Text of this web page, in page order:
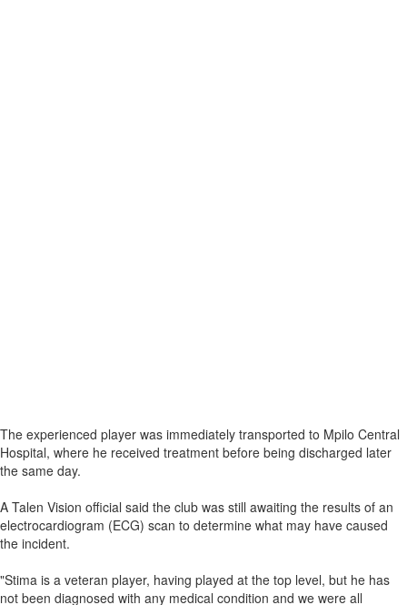
The experienced player was immediately transported to Mpilo Central
Hospital, where he received treatment before being discharged later
the same day.
A Talen Vision official said the club was still awaiting the results of an
electrocardiogram (ECG) scan to determine what may have caused
the incident.
"Stima is a veteran player, having played at the top level, but he has
not been diagnosed with any medical condition and we were all